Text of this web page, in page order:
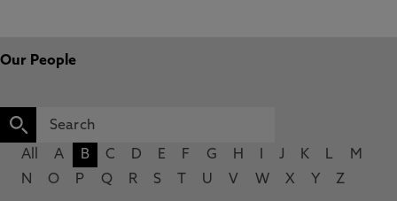
Our People
All A B C D E F G H J K L
M
N
O P Q R S U V W X Y Z